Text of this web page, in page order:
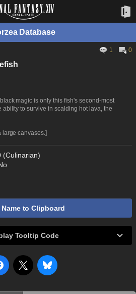
Database
1 0
magic is only this fish's second-most
to survive in scalding hot lava, the
large canvases.]
(Culinarian)
to Clipboard
Tooltip Code